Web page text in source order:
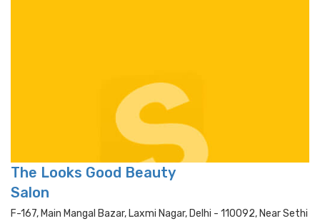
The Looks Good Beauty
Salon
F-167, Main Mangal Bazar, Laxmi Nagar, Delhi - 110092, Near Sethi